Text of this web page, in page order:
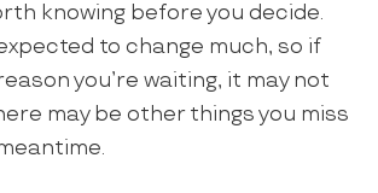
knowing before you decide.
to change much, so if
you’re waiting, it may not
may be other things you miss